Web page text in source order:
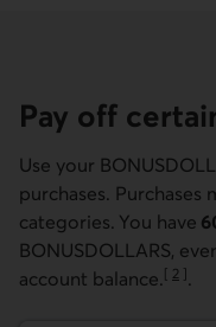
Pay off
Use your
purchases.
categories. You have
BONUSDOLLARS,
account balance.[ 2 ]
Go to
.